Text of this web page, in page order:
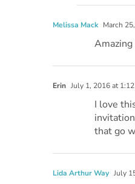
Melissa Mack March
Amazing
Erin July 1, 2016 at
I love
that go
Lida Arthur Way July